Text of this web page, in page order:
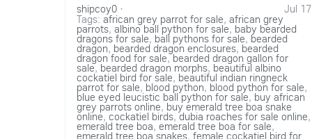
shipcoy0 Jul 17
·
Tags: african grey parrot for sale, african grey
parrots, albino ball python for sale, baby bearded
dragons for sale, ball pythons for sale, bearded
dragon, bearded dragon enclosures, bearded
dragon food for sale,bearded dragon gallon for
sale, bearded dragon morphs, beautiful albino
cockatiel bird for sale, beautiful indian ringneck
parrot for sale, blood python, blood python for sale,
blue eyed leucistic ball python for sale, buy african
grey parrots online, buy emerald tree boa snake
online, cockatiel birds,dubia roaches for sale online,
emerald tree boa, emerald tree boa for sale,
emerald tree boa snakes, female cockatiel bird for